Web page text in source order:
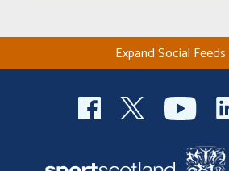
Expand Social Feeds